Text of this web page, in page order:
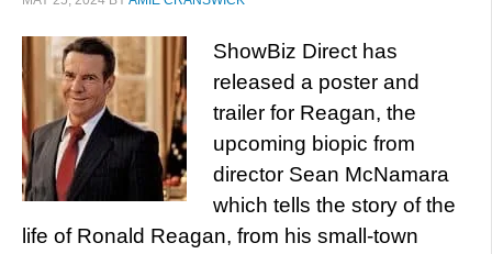
ShowBiz Direct has
released a poster and
trailer for Reagan, the
upcoming biopic from
director Sean McNamara
which tells the story of the
life of Ronald Reagan, from his small-town